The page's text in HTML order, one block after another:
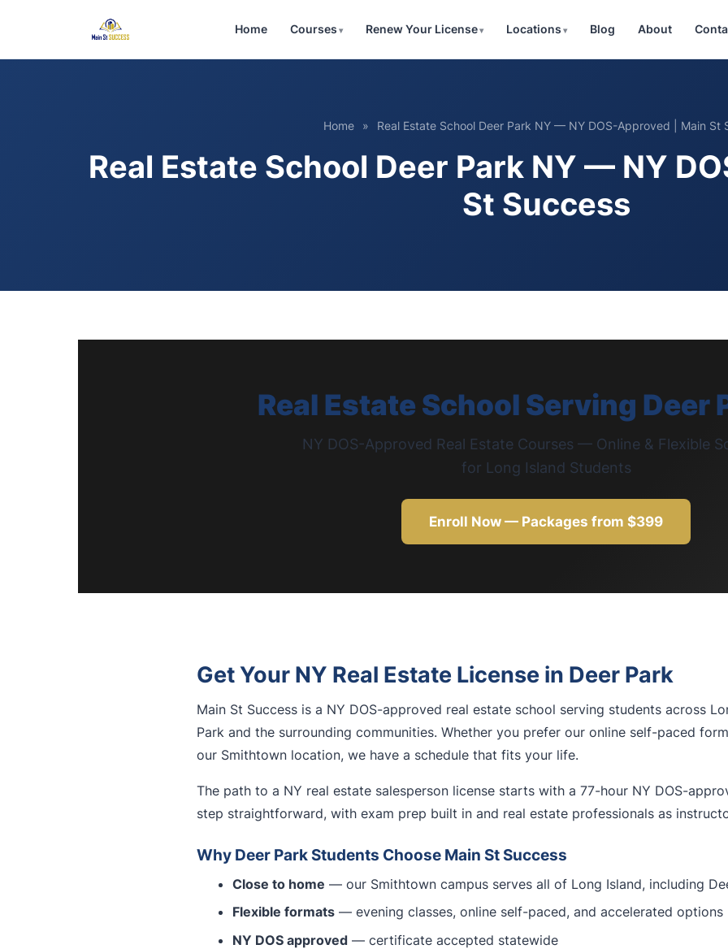
Home Courses Renew Your License Locations Blog About
Home » Real Estate School Deer Park NY — NY DOS-Approved | Main St
Real Estate School Deer Park NY — NY
St Success
Real Estate School Serving Deer
NY DOS-Approved Real Estate Courses — Online & Flexible
for Long Island Students
Enroll Now — Packages from $399
Get Your NY Real Estate License in Deer Park
Main St Success is a NY DOS-approved real estate school serving students across
Park and the surrounding communities. Whether you prefer our online self-paced
our Smithtown location, we have a schedule that fits your life.
The path to a NY real estate salesperson license starts with a 77-hour NY DOS-
step straightforward, with exam prep built in and real estate professionals as
Why Deer Park Students Choose Main St Success
Close to home — our Smithtown campus serves all of Long Island, including
Flexible formats — evening classes, online self-paced, and accelerated options
NY DOS approved — certificate accepted statewide